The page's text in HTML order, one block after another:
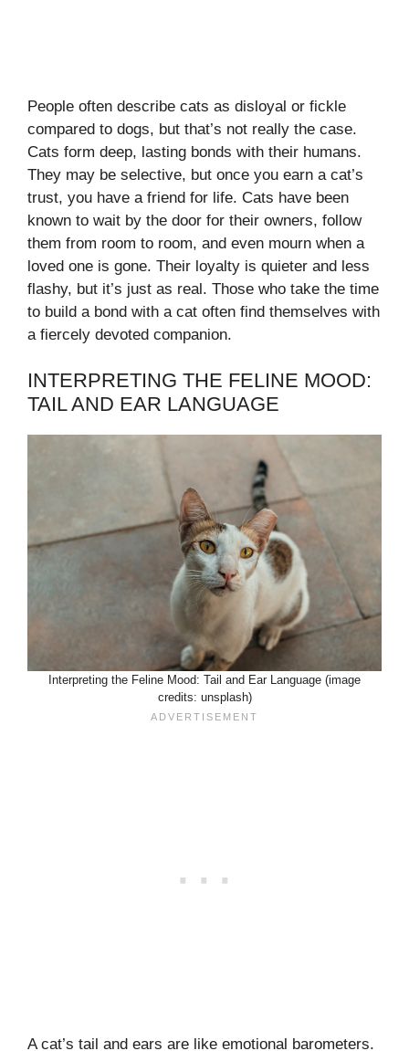
People often describe cats as disloyal or fickle
compared to dogs, but that’s not really the case.
Cats form deep, lasting bonds with their humans.
They may be selective, but once you earn a cat’s
trust, you have a friend for life. Cats have been
known to wait by the door for their owners, follow
them from room to room, and even mourn when a
loved one is gone. Their loyalty is quieter and less
flashy, but it’s just as real. Those who take the time
to build a bond with a cat often find themselves with
a fiercely devoted companion.
INTERPRETING THE FELINE MOOD:
TAIL AND EAR LANGUAGE
Interpreting the Feline Mood: Tail and Ear Language (image
credits: unsplash)
A cat’s tail and ears are like emotional barometers.